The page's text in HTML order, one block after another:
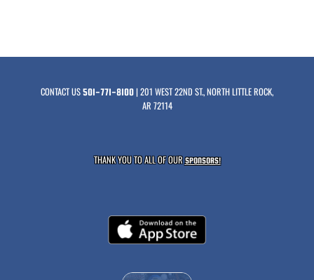
CONTACT US501-771-8100| 201 WEST 22ND ST., NORTH LITTLE ROCK,
AR 72114
THANK YOU TO ALL OF OURSPONSORS!